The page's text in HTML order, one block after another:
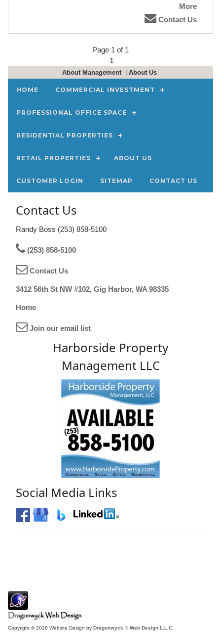
More
Contact Us
Page 1 of 1
1
About Management About Us
HOME COMMERCIAL INVESTMENT
PROFESSIONAL OFFICE SPACE
RESIDENTIAL PROPERTIES
RETAIL PROPERTIES ABOUT US
CUSTOMER LOGIN SITEMAP CONTACT US
Contact Us
Randy Boss (253) 858-5100
(253) 858-5100
Contact Us
3412 56th St NW #102, Gig Harbor, WA 98335
Home
Join our email list
Harborside Property
Management LLC
Social Media Links
Copyright © 2026 Website Design by Dragonwyck ® Web Design L.L.C.